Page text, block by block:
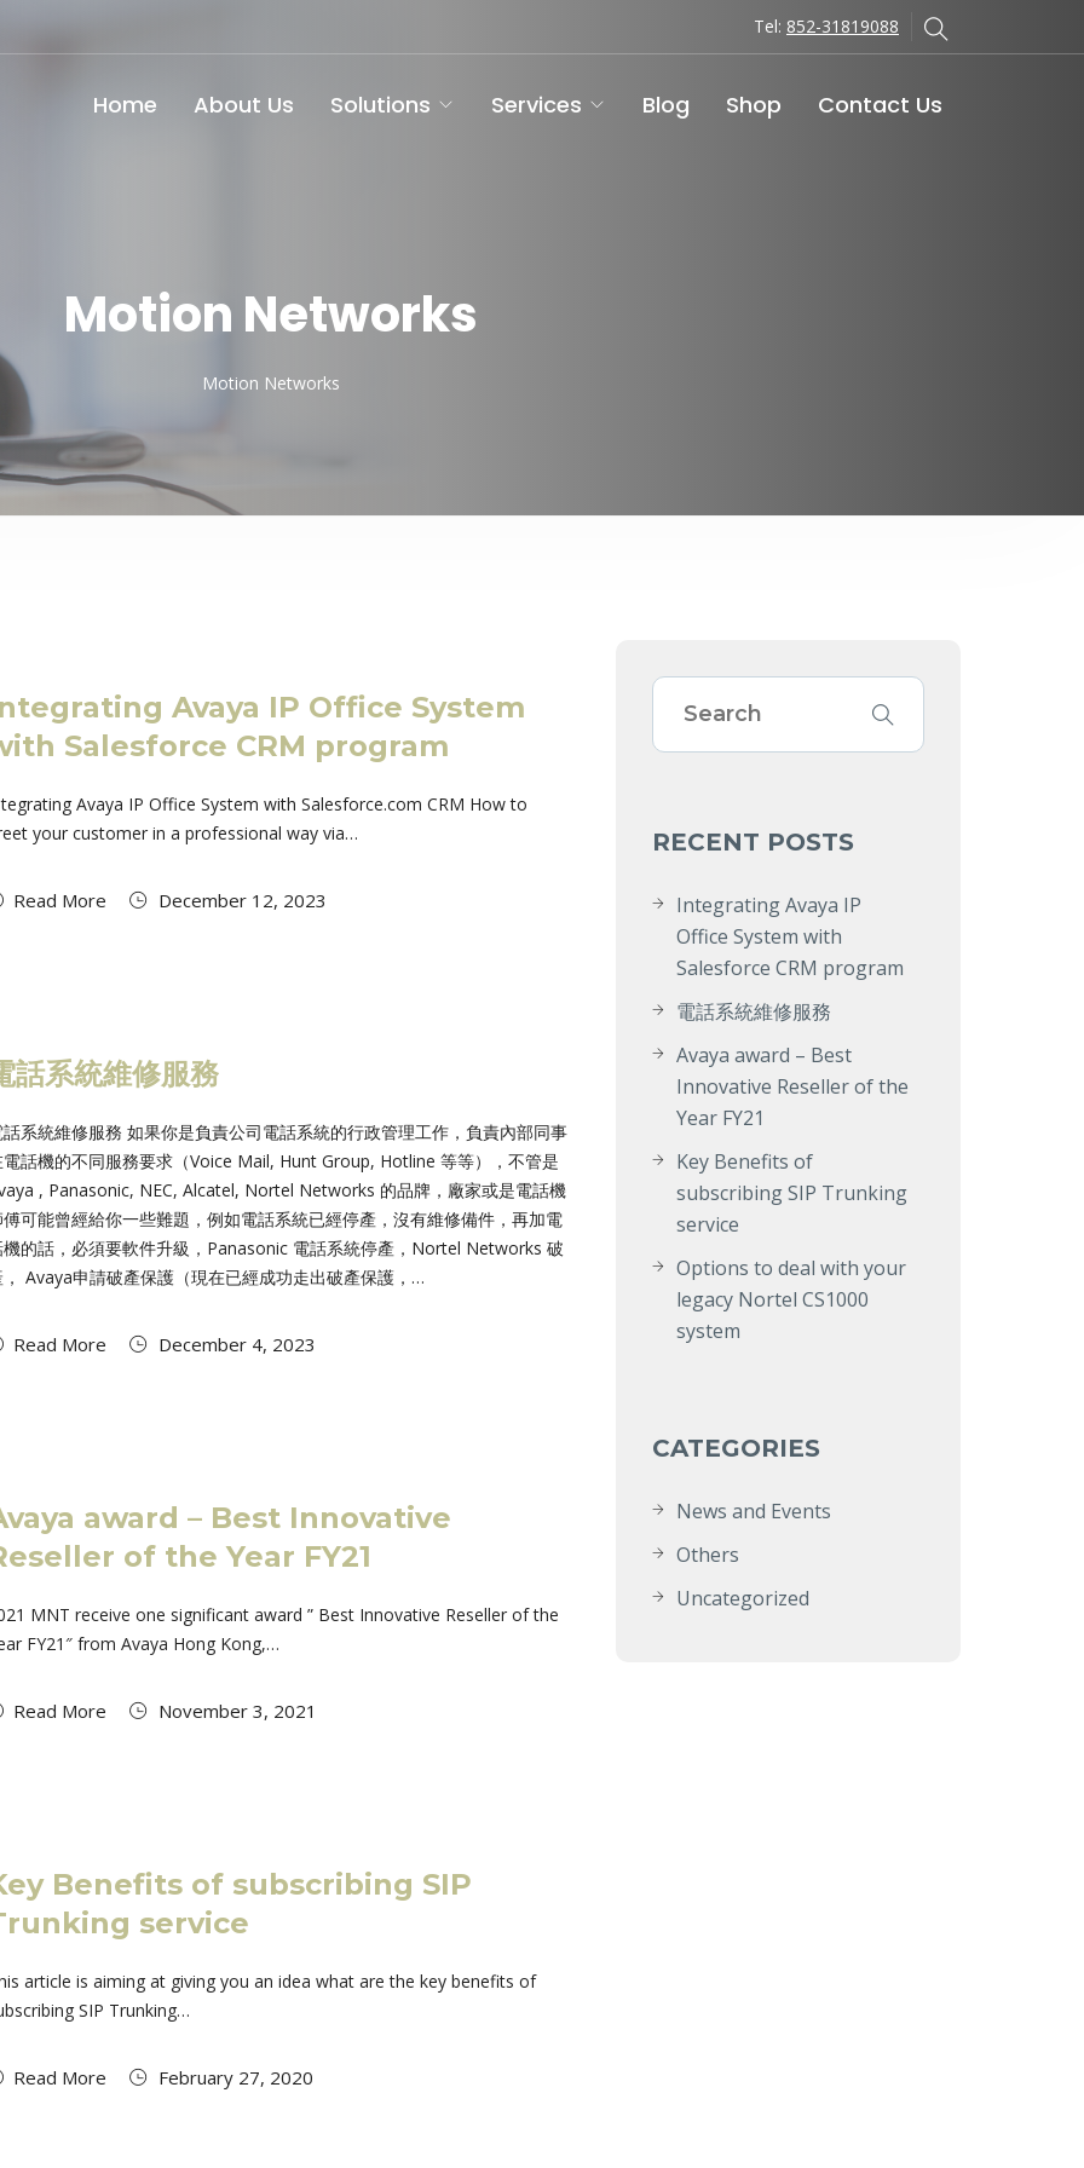
Tel: 852-31819088
Home About Us Solutions Services Blog Shop Contact Us
Motion Networks
Motion Networks
Avaya IP Office System
Salesforce CRM program
Avaya IP Office System with Salesforce.com CRM How to
your customer in a professional way via…
Read More December 12, 2023
話系統維修服務
系統維修服務 如果你是負責公司電話系統的行政管理工作，負責內部同事
電話機的不同服務要求（Voice Mail, Hunt Group, Hotline 等等），不管是
, Panasonic, NEC, Alcatel, Nortel Networks 的品牌，廠家或是電話機
可能曾經給你一些難題，例如電話系統已經停產，沒有維修備件，再加電
機的話，必須要軟件升級，Panasonic 電話系統停產，Nortel Networks 破
Avaya申請破產保護（現在已經成功走出破產保護，…
Read More December 4, 2023
award – Best Innovative
of the Year FY21
MNT receive one significant award ” Best Innovative Reseller of the
FY21″ from Avaya Hong Kong,…
Read More November 3, 2021
Benefits of subscribing SIP
service
article is aiming at giving you an idea what are the key benefits of
SIP Trunking…
Read More February 27, 2020
RECENT POSTS
Integrating Avaya IP
Office System with
Salesforce CRM program
電話系統維修服務
Avaya award – Best
Innovative Reseller of the
Year FY21
Key Benefits of
subscribing SIP Trunking
service
Options to deal with your
legacy Nortel CS1000
system
CATEGORIES
News and Events
Others
Uncategorized